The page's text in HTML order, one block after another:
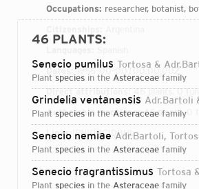
Occupations: researcher, botanist,
Dates: 1955-00-00T00:00:00Z
Direct attributions:46 plants, 0
Authorship mentions:46 plants, 0
Links: IPNIORCIDBHL
46 PLANTS:
Senecio pumilus Tortosa &
plant species in the Asteraceae family
Grindelia ventanensis Adr.Bartoli
plant species in the Asteraceae family
Senecio nemiae Adr.Bartoli, Tortosa
plant species in the Asteraceae family
Senecio fragrantissimus Tortosa &
plant species in the Asteraceae family